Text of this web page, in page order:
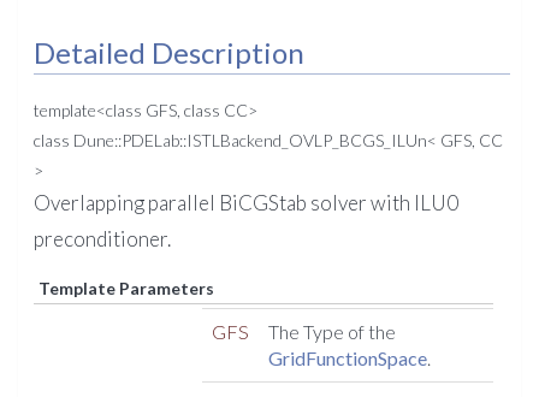
Detailed Description
template<class GFS, class CC>
class Dune::PDELab::ISTLBackend_OVLP_BCGS_ILUn< GFS, CC
>
Overlapping parallel BiCGStab solver with ILU0
preconditioner.
Template Parameters
GFS
The Type of the
GridFunctionSpace